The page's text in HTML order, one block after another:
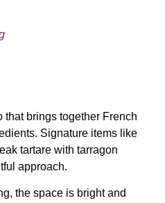
that brings together French
Signature items like
tartare with tarragon
approach.
the space is bright and